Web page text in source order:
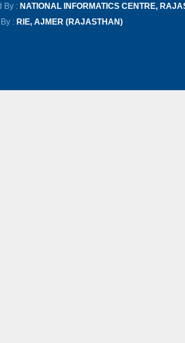
By : NATIONAL INFORMATICS CENTRE,
: RIE, AJMER (RAJASTHAN)